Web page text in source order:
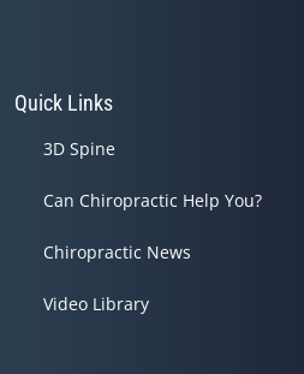
Quick Links
3D Spine
Can Chiropractic Help You?
Chiropractic News
Video Library